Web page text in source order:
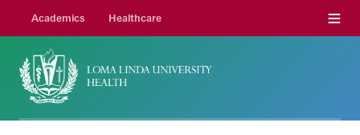
Academics Healthcare Menu